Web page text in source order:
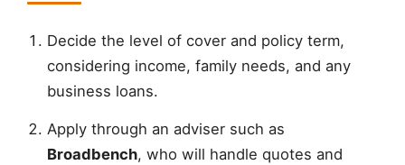
Decide the level of cover and policy term,
considering income, family needs, and any
business loans.
Apply through an adviser such as
Broadbench, who will handle quotes and